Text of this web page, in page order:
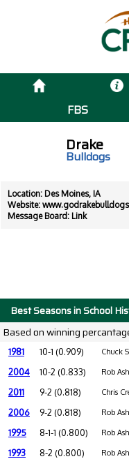
FBS
Drake
Bulldogs
Location: Des Moines, IA
Website:
Message Board: Link
Best Seasons in School
Based on winning
1981 10-1 (0.909) Chuck
2004 10-2 (0.833) Rob Ash
2011 9-2 (0.818) Chris
2006 9-2 (0.818) Rob Ash
1995 8-1-1 (0.800) Rob Ash
1993 8-2 (0.800) Rob Ash